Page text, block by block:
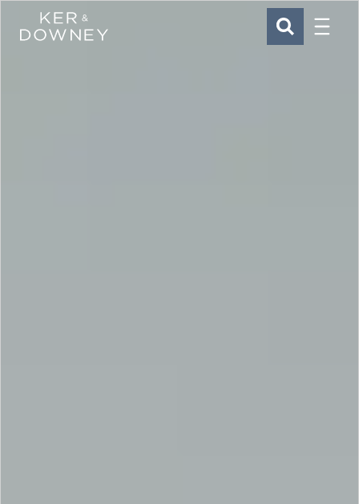
Ker & Downey SEARCH
Menu